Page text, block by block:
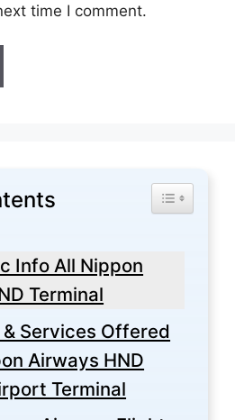
time I comment.
Toggle
Info All Nippon
Terminal
Services Offered
Airways HND
Terminal